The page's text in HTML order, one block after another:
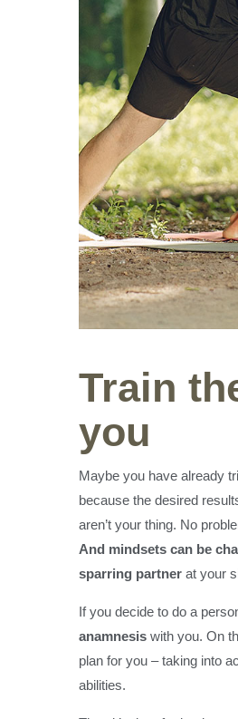
Train
you
Maybe you have already
because the desired
aren’t your thing. No
And mindsets can be
sparring partner at your
If you decide to do a
anamnesis with you. On
plan for you – taking into
abilities.